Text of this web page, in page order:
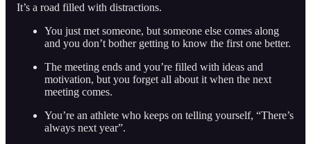
It’s a road filled with distractions.
You just met someone, but someone else comes along
and you don’t bother getting to know the first one better.
The meeting ends and you’re filled with ideas and
motivation, but you forget all about it when the next
meeting comes.
You’re an athlete who keeps on telling yourself, “There’s
always next year”.